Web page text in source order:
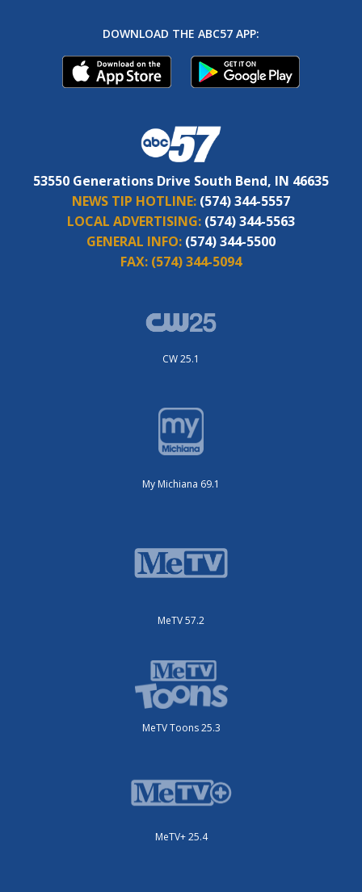
DOWNLOAD THE ABC57 APP:
53550 Generations Drive South Bend, IN 46635
NEWS TIP HOTLINE: (574) 344-5557
LOCAL ADVERTISING: (574) 344-5563
GENERAL INFO: (574) 344-5500
FAX: (574) 344-5094
CW 25.1
My Michiana 69.1
MeTV 57.2
MeTV Toons 25.3
MeTV+ 25.4